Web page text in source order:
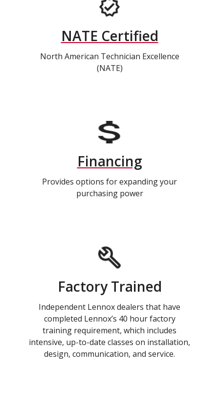
NATE Certified
North American Technician Excellence
(NATE)
Financing
Provides options for expanding your
purchasing power
Factory Trained
Independent Lennox dealers that have
completed Lennox’s 40 hour factory
training requirement, which includes
intensive, up-to-date classes on installation,
design, communication, and service.